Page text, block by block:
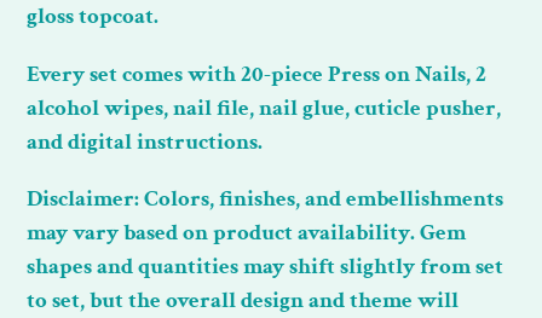
gloss topcoat.
Every set comes with 20-piece Press on Nails, 2
alcohol wipes, nail file, nail glue, cuticle pusher,
and digital instructions.
Disclaimer:Colors, finishes, and embellishments
may vary based on product availability. Gem
shapes and quantities may shift slightly from set
to set, but the overall design and theme will